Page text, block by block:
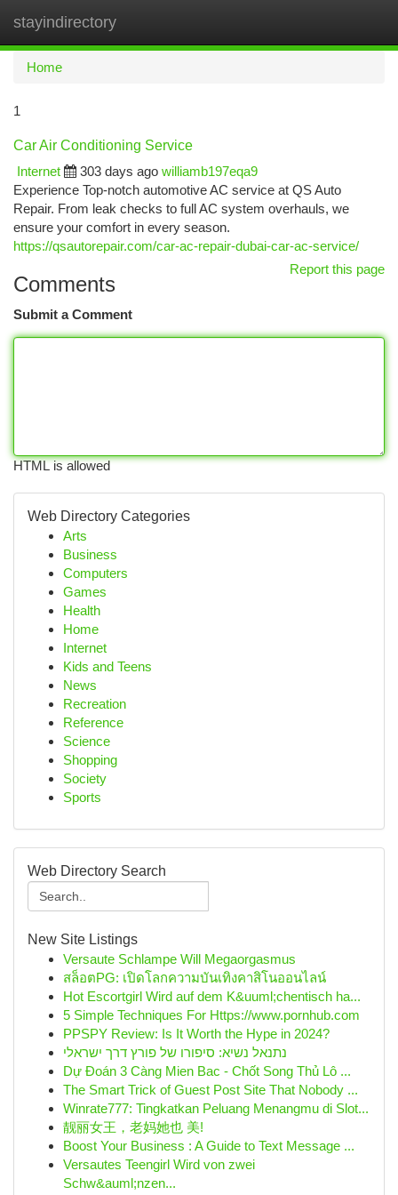
stayindirectory
Home
1
Car Air Conditioning Service
Internet
303 days ago williamb197eqa9
Experience Top-notch automotive AC service at QS Auto
Repair. From leak checks to full AC system overhauls, we
ensure your comfort in every season.
https://qsautorepair.com/car-ac-repair-dubai-car-ac-service/
Report this page
Comments
Submit a Comment
HTML is allowed
Web Directory Categories
Arts
Business
Computers
Games
Health
Home
Internet
Kids and Teens
News
Recreation
Reference
Science
Shopping
Society
Sports
Web Directory Search
New Site Listings
Versaute Schlampe Will Megaorgasmus
สล็อตPG: เปิดโลกความบันเทิงคาสิโนออนไลน์
Hot Escortgirl Wird auf dem K&uuml;chentisch ha...
5 Simple Techniques For Https://www.pornhub.com
PPSPY Review: Is It Worth the Hype in 2024?
נתנאל נשיא: סיפורו של פורץ דרך ישראלי
Dự Đoán 3 Càng Mien Bac - Chốt Song Thủ Lô ...
The Smart Trick of Guest Post Site That Nobody ...
Winrate777: Tingkatkan Peluang Menangmu di Slot...
靓丽女王，老妈她也 美!
Boost Your Business : A Guide to Text Message ...
Versautes Teengirl Wird von zwei
Schw&auml;nzen...